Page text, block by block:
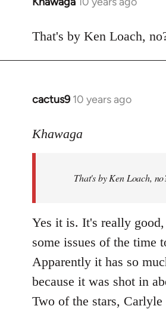
to
That's by Ken Loach,
cactus9 10 years ago
In
to
libcom.org
Khawaga
That's by Ken Loach,
Yes it is. It's really
some issues of the time
Apparently it has so
because it was shot in
Two of the stars,